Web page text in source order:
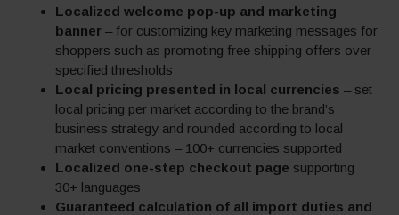
Localized welcome pop-up and marketing
banner – for customizing key marketing messages for
shoppers such as promoting free shipping offers over
specified thresholds
Local pricing presented in local currencies – set
local pricing per market according to the brand’s
business strategy and rounded according to local
market conventions – 100+ currencies supported
Localized one-step checkout page supporting
30+ languages
Guaranteed calculation of all import duties and